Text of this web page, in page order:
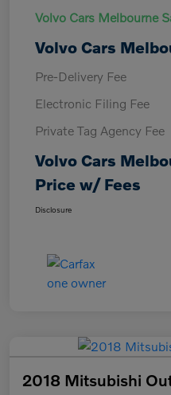
Volvo Cars Melbourne
Volvo Cars
Pre-Delivery Fee
Electronic Filing Fee
Private Tag Agency Fee
Volvo Cars
Price w/ Fees
Disclosure
2018 Mitsubishi